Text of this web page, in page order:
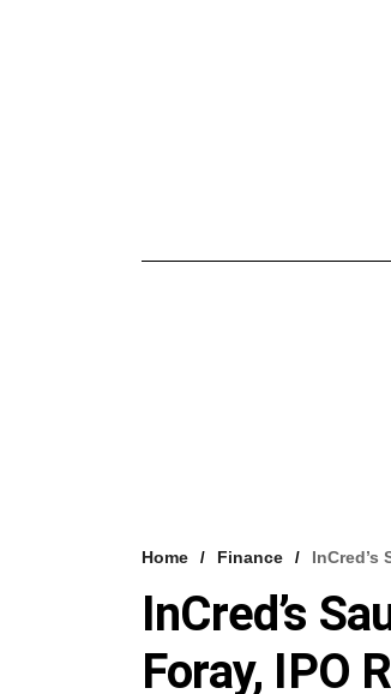
Home Finance InCred’s
InCred’s
Foray, IPO